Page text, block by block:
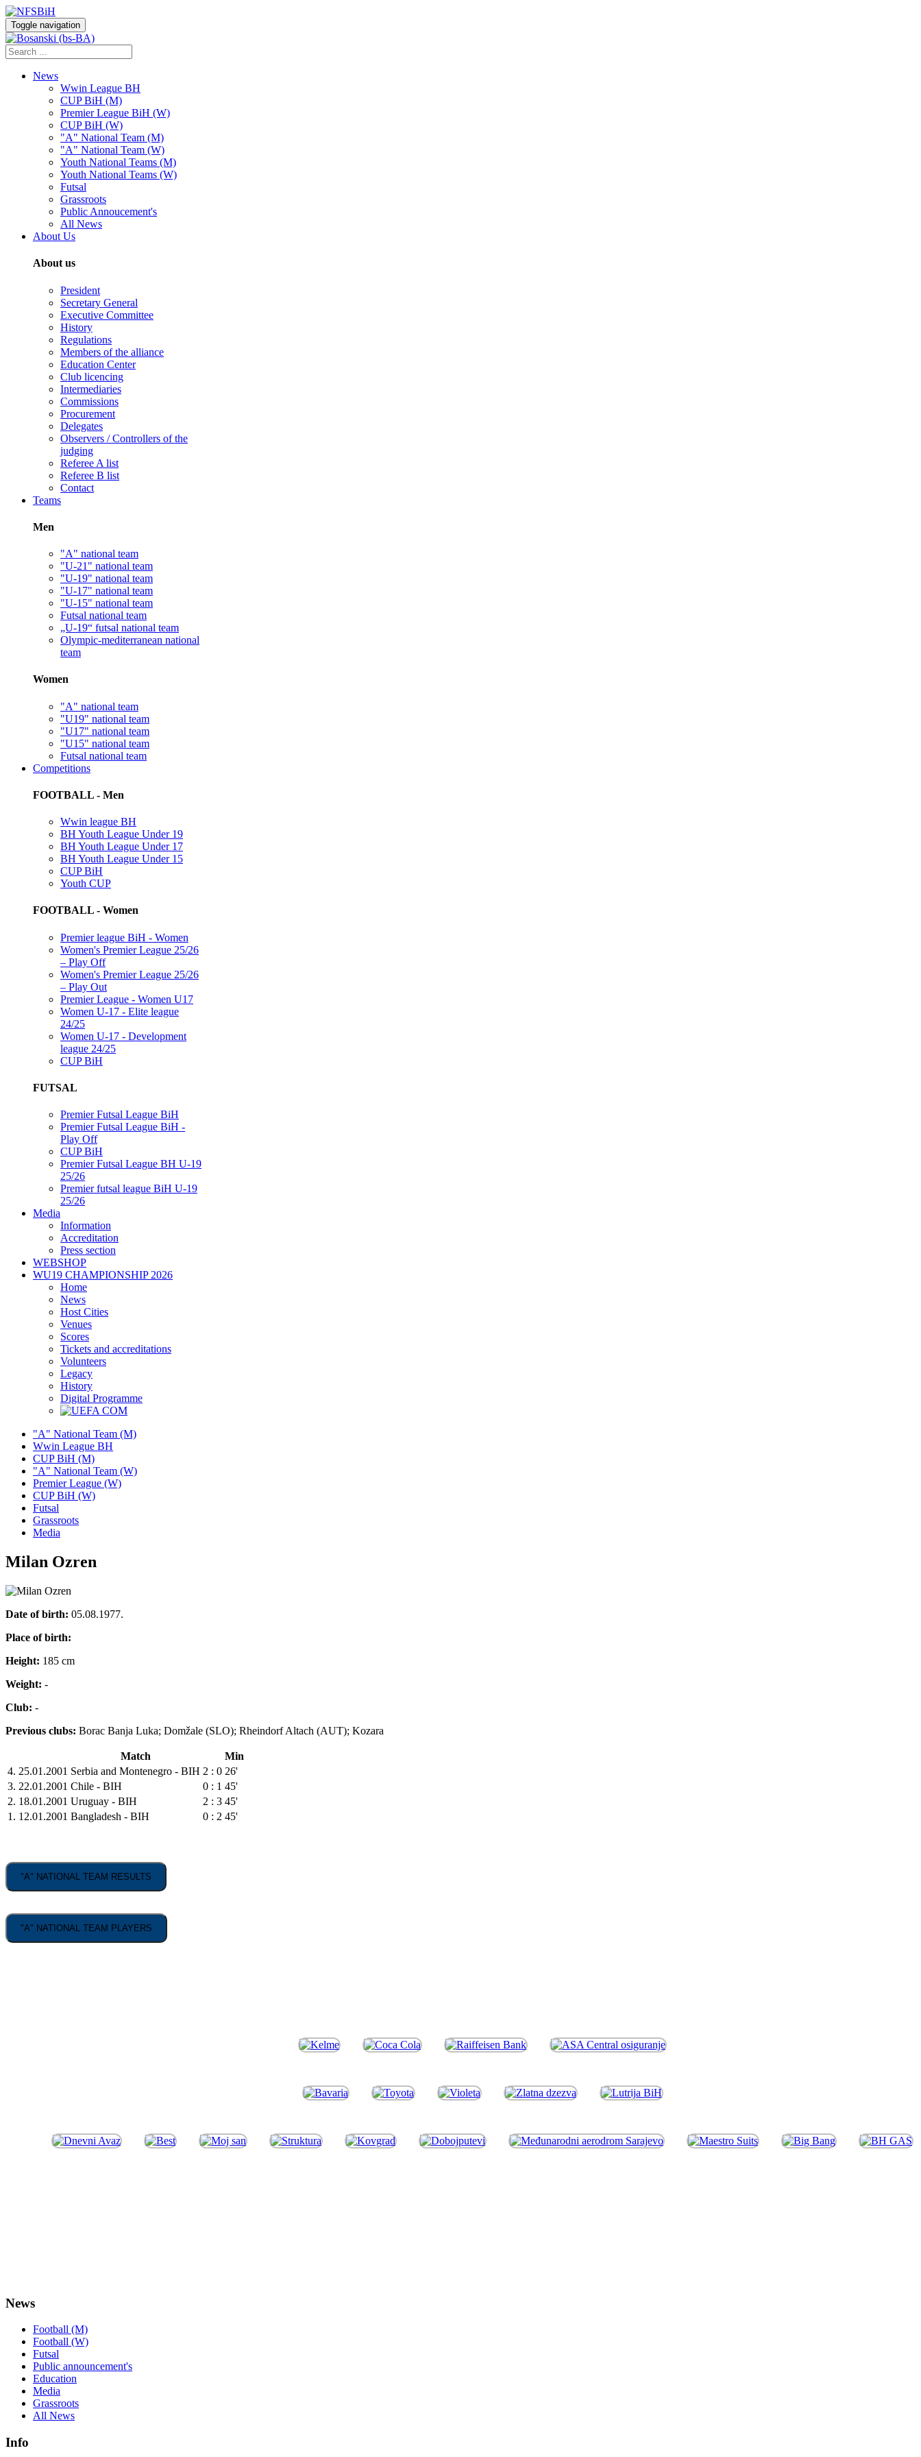
Toggle navigation
News
Wwin League BH
CUP BiH (M)
Premier League BiH (W)
CUP BiH (W)
"A" National Team (M)
"A" National Team (W)
Youth National Teams (M)
Youth National Teams (W)
Futsal
Grassroots
Public Annoucement's
All News
About Us
About us
President
Secretary General
Executive Committee
History
Regulations
Members of the alliance
Education Center
Club licencing
Intermediaries
Commissions
Procurement
Delegates
Observers / Controllers of the
judging
Referee A list
Referee B list
Contact
Teams
Men
"A" national team
"U-21" national team
"U-19" national team
"U-17" national team
"U-15" national team
Futsal national team
„U-19“ futsal national team
Olympic-mediterranean national
team
Women
"A" national team
"U19" national team
"U17" national team
"U15" national team
Futsal national team
Competitions
FOOTBALL - Men
Wwin league BH
BH Youth League Under 19
BH Youth League Under 17
BH Youth League Under 15
CUP BiH
Youth CUP
FOOTBALL - Women
Premier league BiH - Women
Women's Premier League 25/26
– Play Off
Women's Premier League 25/26
– Play Out
Premier League - Women U17
Women U-17 - Elite league
24/25
Women U-17 - Development
league 24/25
CUP BiH
FUTSAL
Premier Futsal League BiH
Premier Futsal League BiH -
Play Off
CUP BiH
Premier Futsal League BH U-19
25/26
Premier futsal league BiH U-19
25/26
Media
Information
Accreditation
Press section
WEBSHOP
WU19 CHAMPIONSHIP 2026
Home
News
Host Cities
Venues
Scores
Tickets and accreditations
Volunteers
Legacy
History
Digital Programme
"A" National Team (M)
Wwin League BH
CUP BiH (M)
"A" National Team (W)
Premier League (W)
CUP BiH (W)
Futsal
Grassroots
Media
Milan Ozren
Date of birth: 05.08.1977.
Place of birth:
Height: 185 cm
Weight: -
Club: -
Previous clubs: Borac Banja Luka; Domžale (SLO); Rheindorf Altach (AUT); Kozara
Match
Min
4. 25.01.2001 Serbia and Montenegro - BIH 2 : 0 26'
3. 22.01.2001 Chile - BIH 0 : 1 45'
2. 18.01.2001 Uruguay - BIH 2 : 3 45'
1. 12.01.2001 Bangladesh - BIH 0 : 2 45'
"A" NATIONAL TEAM RESULTS
"A" NATIONAL TEAM PLAYERS
News
Football (M)
Football (W)
Futsal
Public announcement's
Education
Media
Grassroots
All News
Info